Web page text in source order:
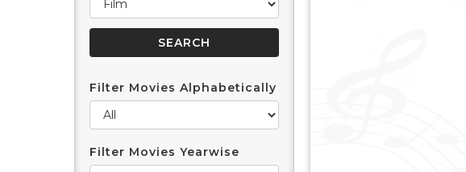
Filter Movies Alphabetically
Filter Movies Yearwise